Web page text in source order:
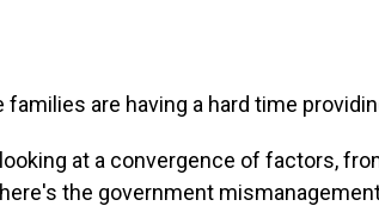
families are having a hard time
looking at a convergence of factors,
the government